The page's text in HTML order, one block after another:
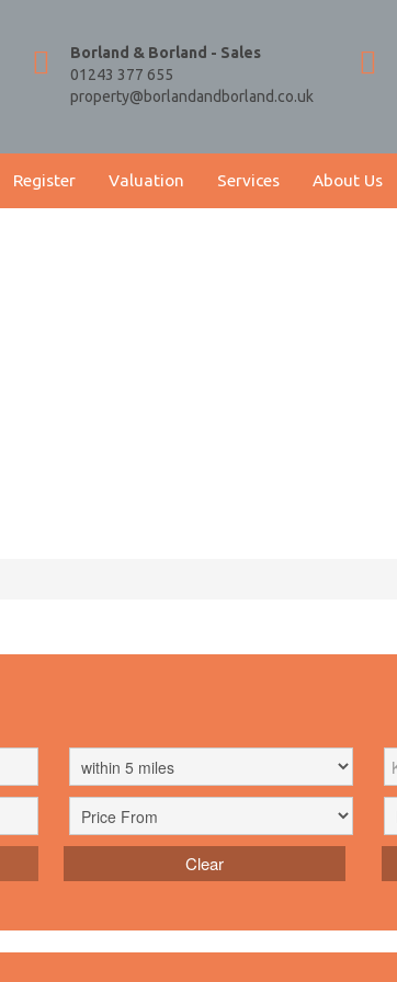
Borland & Borland - Sales
01243 377 655
property@borlandandborland.co.uk
Register Valuation Services About Us
Clear